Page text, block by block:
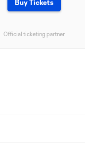
Buy Tickets
Official ticketing partner